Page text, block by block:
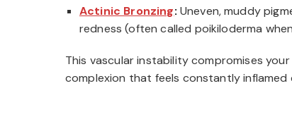
Actinic Bronzing: Uneven, muddy
redness (often called poikiloderma
This vascular instability compromises
complexion that feels constantly inflamed